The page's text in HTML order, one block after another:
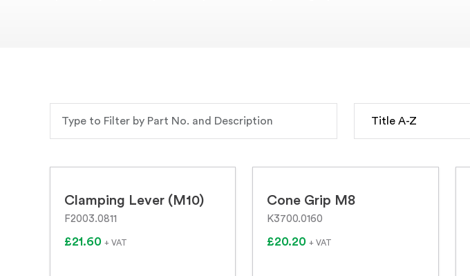
Clamping Lever (M10)
F2003.0811
£21.60 + VAT
Cone Grip M8
K3700.0160
£20.20+ VAT